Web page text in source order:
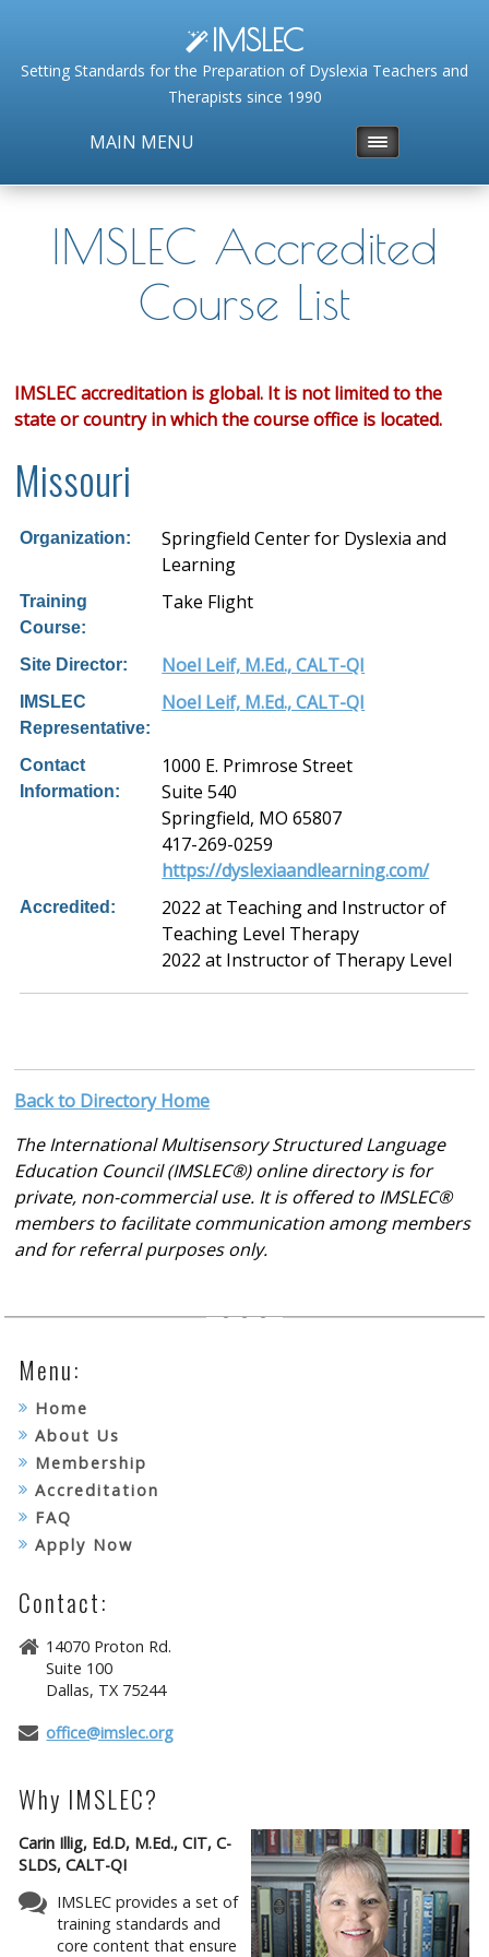
IMSLEC
Setting Standards for the Preparation of Dyslexia Teachers and
Therapists since 1990
MAIN MENU
IMSLEC Accredited
Course List
IMSLEC accreditation is global. It is not limited to the
state or country in which the course office is located.
Missouri
Organization:
Springfield Center for Dyslexia and
Learning
Training
Course:
Take Flight
Site Director: Noel Leif, M.Ed., CALT-QI
IMSLEC
Representative:
Noel Leif, M.Ed., CALT-QI
Contact
Information:
1000 E. Primrose Street
Suite 540
Springfield, MO 65807
417-269-0259
https://dyslexiaandlearning.com/
Accredited:
2022 at Teaching and Instructor of
Teaching Level Therapy
2022 at Instructor of Therapy Level
Back to Directory Home
The International Multisensory Structured Language
Education Council (IMSLEC®) online directory is for
private, non-commercial use. It is offered to IMSLEC®
members to facilitate communication among members
and for referral purposes only.
Menu:
Home
About Us
Membership
Accreditation
FAQ
Apply Now
Contact:
14070 Proton Rd.
Suite 100
Dallas, TX 75244
office@imslec.org
Why IMSLEC?
Carin Illig, Ed.D, M.Ed., CIT, C-
SLDS, CALT-QI
IMSLEC provides a set of
training standards and
core content that ensure